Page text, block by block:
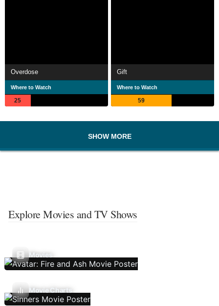
Overdose
Where to Watch
25
Gift
Where to Watch
59
SHOW MORE
Explore Movies and TV Shows
Movies
Movie Charts